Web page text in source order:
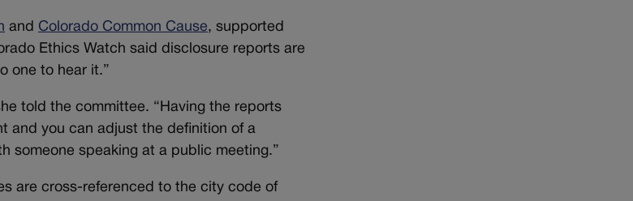
and Colorado Common Cause, supported
Ethics Watch said disclosure reports are
one to hear it.”
told the committee. “Having the reports
and you can adjust the definition of a
someone speaking at a public meeting.”
are cross-referenced to the city code of